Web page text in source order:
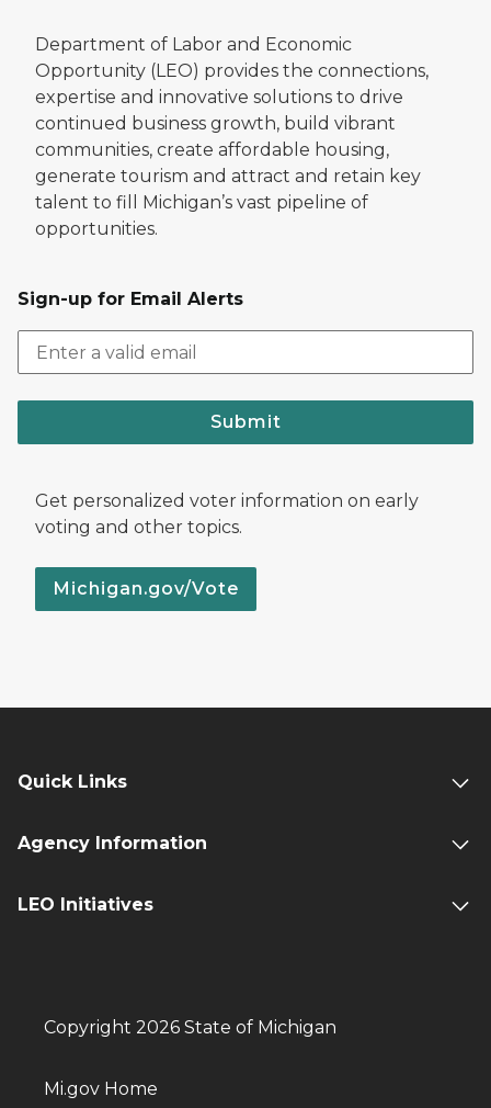
Department of Labor and Economic
Opportunity (LEO) provides the connections,
expertise and innovative solutions to drive
continued business growth, build vibrant
communities, create affordable housing,
generate tourism and attract and retain key
talent to fill Michigan’s vast pipeline of
opportunities.
Sign-up for Email Alerts
Submit
Get personalized voter information on early
voting and other topics.
Michigan.gov/Vote
Quick Links
Agency Information
LEO Initiatives
Copyright 2026 State of Michigan
Mi.gov Home